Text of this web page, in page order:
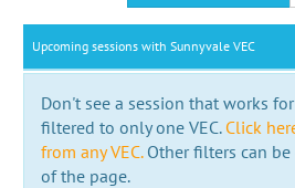
Upcoming sessions with Sunnyvale VEC
Don't see a session that works
filtered to only one VEC. Click
from any VEC.Other filters can
of the page.